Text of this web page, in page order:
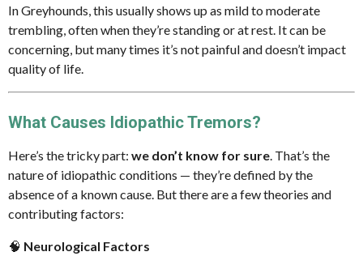
In Greyhounds, this usually shows up as mild to moderate
trembling, often when they’re standing or at rest. It can be
concerning, but many times it’s not painful and doesn’t impact
quality of life.
What Causes Idiopathic Tremors?
Here’s the tricky part: we don’t know for sure. That’s the
nature of idiopathic conditions — they’re defined by the
absence of a known cause. But there are a few theories and
contributing factors:
🧠 Neurological Factors